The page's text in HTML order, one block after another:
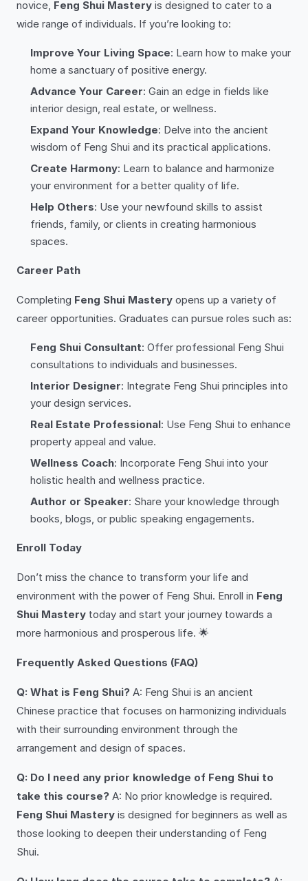
novice, Feng Shui Mastery is designed to cater to a
wide range of individuals. If you’re looking to:
Improve Your Living Space: Learn how to make your
home a sanctuary of positive energy.
Advance Your Career: Gain an edge in fields like
interior design, real estate, or wellness.
Expand Your Knowledge: Delve into the ancient
wisdom of Feng Shui and its practical applications.
Create Harmony: Learn to balance and harmonize
your environment for a better quality of life.
Help Others: Use your newfound skills to assist
friends, family, or clients in creating harmonious
spaces.
Career Path
Completing Feng Shui Mastery opens up a variety of
career opportunities. Graduates can pursue roles such as:
Feng Shui Consultant: Offer professional Feng Shui
consultations to individuals and businesses.
Interior Designer: Integrate Feng Shui principles into
your design services.
Real Estate Professional: Use Feng Shui to enhance
property appeal and value.
Wellness Coach: Incorporate Feng Shui into your
holistic health and wellness practice.
Author or Speaker: Share your knowledge through
books, blogs, or public speaking engagements.
Enroll Today
Don’t miss the chance to transform your life and
environment with the power of Feng Shui. Enroll in Feng
Shui Mastery today and start your journey towards a
more harmonious and prosperous life. 🌟
Frequently Asked Questions (FAQ)
Q: What is Feng Shui? A: Feng Shui is an ancient
Chinese practice that focuses on harmonizing individuals
with their surrounding environment through the
arrangement and design of spaces.
Q: Do I need any prior knowledge of Feng Shui to
take this course? A: No prior knowledge is required.
Feng Shui Mastery is designed for beginners as well as
those looking to deepen their understanding of Feng
Shui.